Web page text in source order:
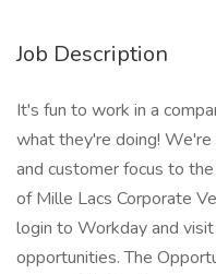
Job Description
It's fun to work in a
what they're doing!
and customer focus to
of Mille Lacs Corporate
login to Workday and
opportunities. The